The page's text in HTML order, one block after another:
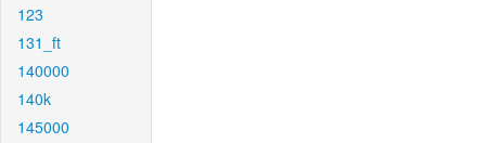
123
131_ft
140000
140k
145000